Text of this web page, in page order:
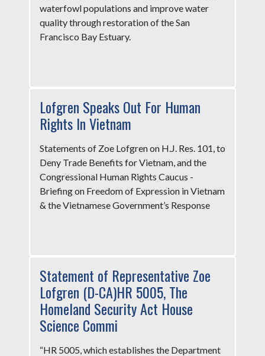
waterfowl populations and improve water
quality through restoration of the San
Francisco Bay Estuary.
Lofgren Speaks Out For Human
Rights In Vietnam
Statements of Zoe Lofgren on H.J. Res. 101, to
Deny Trade Benefits for Vietnam, and the
Congressional Human Rights Caucus -
Briefing on Freedom of Expression in Vietnam
& the Vietnamese Government’s Response
Statement of Representative Zoe
Lofgren (D-CA)HR 5005, The
Homeland Security Act House
Science Commi
“HR 5005, which establishes the Department